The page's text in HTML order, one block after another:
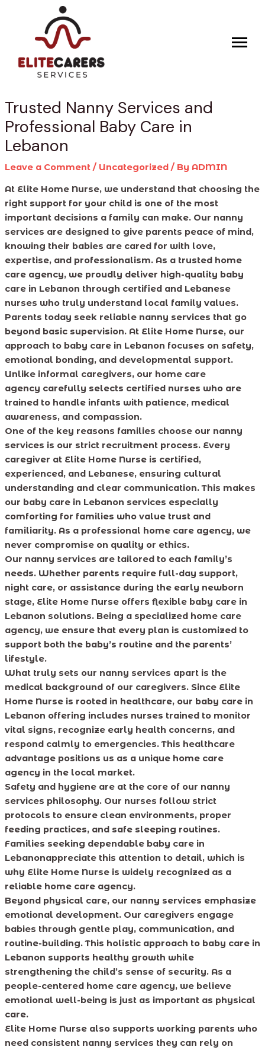
content
Trusted Nanny Services and
Professional Baby Care in
Lebanon
Leave a Comment / Uncategorized/ By ADMIN
At Elite Home Nurse, we understand that choosing the
right support for your child is one of the most
important decisions a family can make. Our nanny
services are designed to give parents peace of mind,
knowing their babies are cared for with love,
expertise, and professionalism. As a trusted home
care agency, we proudly deliver high-quality baby
care in Lebanon through certified and Lebanese
nurses who truly understand local family values.
Parents today seek reliable nanny services that go
beyond basic supervision. At Elite Home Nurse, our
approach to baby care in Lebanon focuses on safety,
emotional bonding, and developmental support.
Unlike informal caregivers, our home care
agency carefully selects certified nurses who are
trained to handle infants with patience, medical
awareness, and compassion.
One of the key reasons families choose our nanny
services is our strict recruitment process. Every
caregiver at Elite Home Nurse is certified,
experienced, and Lebanese, ensuring cultural
understanding and clear communication. This makes
our baby care in Lebanon services especially
comforting for families who value trust and
familiarity. As a professional home care agency, we
never compromise on quality or ethics.
Our nanny services are tailored to each family’s
needs. Whether parents require full-day support,
night care, or assistance during the early newborn
stage, Elite Home Nurse offers flexible baby care in
Lebanon solutions. Being a specialized home care
agency, we ensure that every plan is customized to
support both the baby’s routine and the parents’
lifestyle.
What truly sets our nanny services apart is the
medical background of our caregivers. Since Elite
Home Nurse is rooted in healthcare, our baby care in
Lebanon offering includes nurses trained to monitor
vital signs, recognize early health concerns, and
respond calmly to emergencies. This healthcare
advantage positions us as a unique home care
agency in the local market.
Safety and hygiene are at the core of our nanny
services philosophy. Our nurses follow strict
protocols to ensure clean environments, proper
feeding practices, and safe sleeping routines.
Families seeking dependable baby care in
Lebanonappreciate this attention to detail, which is
why Elite Home Nurse is widely recognized as a
reliable home care agency.
Beyond physical care, our nanny services emphasize
emotional development. Our caregivers engage
babies through gentle play, communication, and
routine-building. This holistic approach to baby care in
Lebanon supports healthy growth while
strengthening the child’s sense of security. As a
people-centered home care agency, we believe
emotional well-being is just as important as physical
care.
Elite Home Nurse also supports working parents who
need consistent nanny services they can rely on
navigation